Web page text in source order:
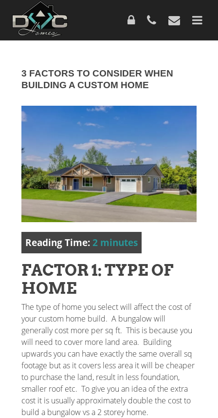
main
content
3 FACTORS TO CONSIDER WHEN
BUILDING A CUSTOM HOME
Reading Time: 2 minutes
FACTOR 1: TYPE OF
HOME
The type of home you select will affect the cost of
your custom home build. A bungalow will
generally cost more per sq ft. This is because you
will need to cover more land area. Building
upwards you can have exactly the same overall sq
footage but as it covers less area it will be cheaper
to purchase the land, result in less foundation,
smaller roof etc. To give you an idea of the extra
cost it is usually approximately double the cost to
build a bungalow vs a 2 storey home.